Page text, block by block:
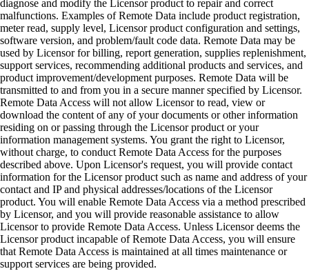
diagnose and modify the Licensor product to repair and correct
malfunctions. Examples of Remote Data include product registration,
meter read, supply level, Licensor product configuration and settings,
software version, and problem/fault code data. Remote Data may be
used by Licensor for billing, report generation, supplies replenishment,
support services, recommending additional products and services, and
product improvement/development purposes. Remote Data will be
transmitted to and from you in a secure manner specified by Licensor.
Remote Data Access will not allow Licensor to read, view or
download the content of any of your documents or other information
residing on or passing through the Licensor product or your
information management systems. You grant the right to Licensor,
without charge, to conduct Remote Data Access for the purposes
described above. Upon Licensor's request, you will provide contact
information for the Licensor product such as name and address of your
contact and IP and physical addresses/locations of the Licensor
product. You will enable Remote Data Access via a method prescribed
by Licensor, and you will provide reasonable assistance to allow
Licensor to provide Remote Data Access. Unless Licensor deems the
Licensor product incapable of Remote Data Access, you will ensure
that Remote Data Access is maintained at all times maintenance or
support services are being provided.